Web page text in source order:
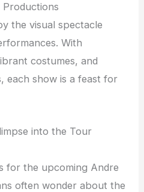
Productions
the visual spectacle
With
costumes, and
each show is a feast for
into the Tour
for the upcoming Andre
often wonder about the